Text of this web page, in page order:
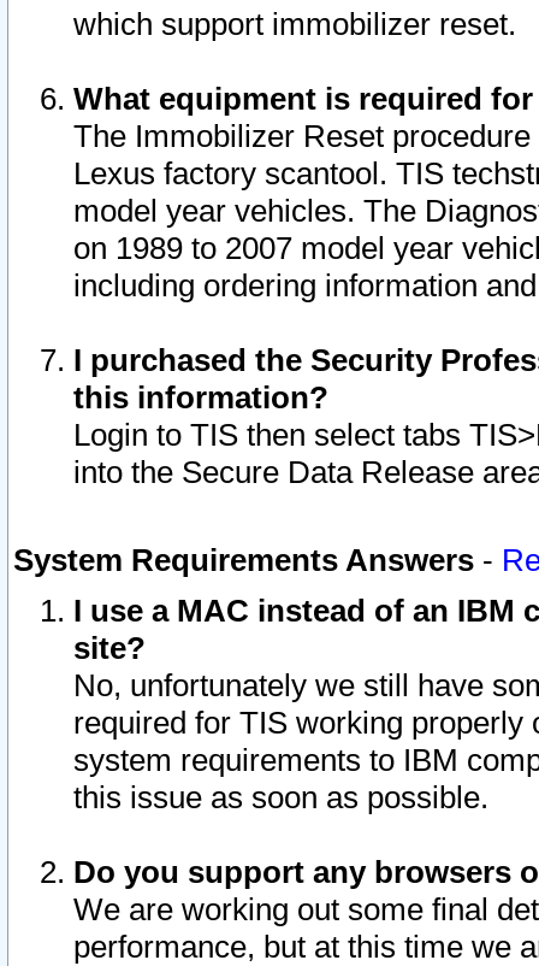
which support immobilizer reset.
What equipment is required
The Immobilizer Reset
Lexus factory scantool. TIS
model year vehicles. The
on 1989 to 2007 model year
including ordering information
I purchased the Security
this information?
Login to TIS then select tabs
into the Secure Data Release
System Requirements Answers -
I use a MAC instead of an IBM
site?
No, unfortunately we still have
required for TIS working
system requirements to IBM
this issue as soon as possible.
Do you support any browsers
We are working out some final
performance, but at this time we